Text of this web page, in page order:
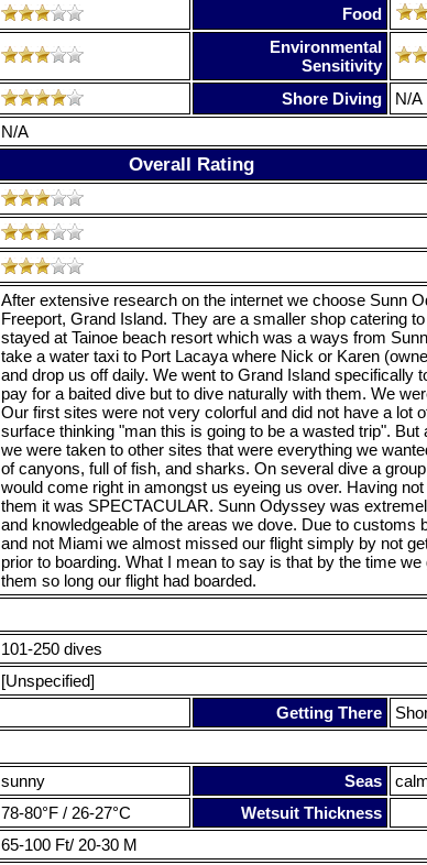
Food
Environmental
Sensitivity
Shore Diving
N/A
N/A
Overall Rating
After extensive research on the internet we choose Sunn
Freeport, Grand Island. They are a smaller shop catering
stayed at Tainoe beach resort which was a ways from
take a water taxi to Port Lacaya where Nick or Karen
and drop us off daily. We went to Grand Island specifically
pay for a baited dive but to dive naturally with them. We
Our first sites were not very colorful and did not have a lot
surface thinking "man this is going to be a wasted trip". But
we were taken to other sites that were everything we
of canyons, full of fish, and sharks. On several dive a
would come right in amongst us eyeing us over. Having
them it was SPECTACULAR. Sunn Odyssey was
and knowledgeable of the areas we dove. Due to customs
and not Miami we almost missed our flight simply by not
prior to boarding. What I mean to say is that by the time we
them so long our flight had boarded.
101-250 dives
[Unspecified]
Getting There
sunny Seas
78-80°F / 26-27°C
Wetsuit Thickness
65-100 Ft/ 20-30 M